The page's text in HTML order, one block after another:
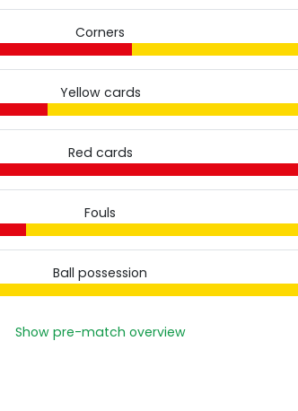
Corners
Yellow cards
Red cards
Fouls
Ball possession
Show pre-match overview